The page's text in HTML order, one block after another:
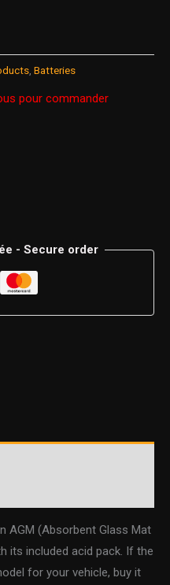
Batteries
pour commander
- Secure order
AGM (Absorbent Glass Mat
its included acid pack. If the
for your vehicle, buy it